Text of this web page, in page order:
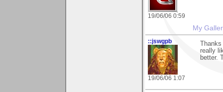
19/06/06 0:59
My
::jswgpb
19/06/06 1:07
really
better.